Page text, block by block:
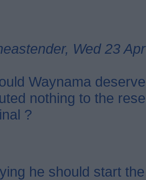
Wed 23
Waynama
nothing to the
?
he should start